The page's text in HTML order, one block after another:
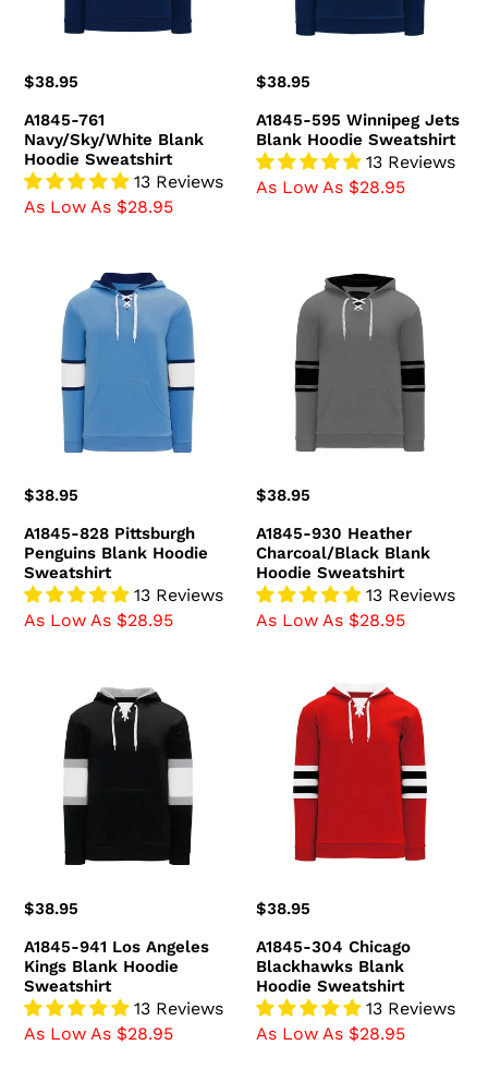
Regular
$38.95
A1845-761
Navy/Sky/White Blank
Hoodie Sweatshirt
13 Reviews
As Low As $28.95
Sweatshirt
Regular
$38.95
A1845-595 Winnipeg Jets
Blank Hoodie Sweatshirt
13 Reviews
As Low As $28.95
Pittsburgh
Penguins
Hoodie
Sweatshirt
Regular
$38.95
A1845-828 Pittsburgh
Penguins Blank Hoodie
Sweatshirt
13 Reviews
As Low As $28.95
Heather
Charcoal/Black
Blank
Hoodie
Sweatshirt
Regular
$38.95
A1845-930 Heather
Charcoal/Black Blank
Hoodie Sweatshirt
13 Reviews
As Low As $28.95
Angeles
Blank
Hoodie
Sweatshirt
Regular
$38.95
A1845-941 Los Angeles
Kings Blank Hoodie
Sweatshirt
13 Reviews
As Low As $28.95
Chicago
Blackhawks
Blank
Hoodie
Sweatshirt
Regular
$38.95
A1845-304 Chicago
Blackhawks Blank
Hoodie Sweatshirt
13 Reviews
As Low As $28.95